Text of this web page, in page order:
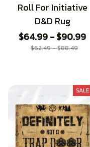
Roll For Initiative
D&D Rug
$64.99 - $90.99
$62.49 - $88.49
SALE